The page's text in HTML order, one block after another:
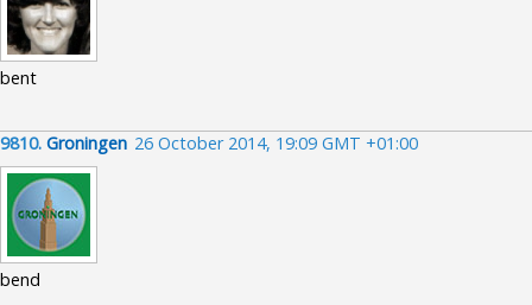
bent
9810. Groningen 26 October 2014, 19:09 GMT +01:00
bend